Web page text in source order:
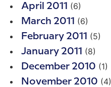
April 2011 (6)
March 2011 (6)
February 2011 (5)
January 2011 (8)
December 2010 (1)
November 2010 (4)